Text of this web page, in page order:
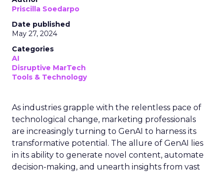
Priscilla Soedarpo
Date published
May 27, 2024
Categories
AI
Disruptive MarTech
Tools & Technology
As industries grapple with the relentless pace of
technological change, marketing professionals
are increasingly turning to GenAI to harness its
transformative potential. The allure of GenAI lies
in its ability to generate novel content, automate
decision-making, and unearth insights from vast